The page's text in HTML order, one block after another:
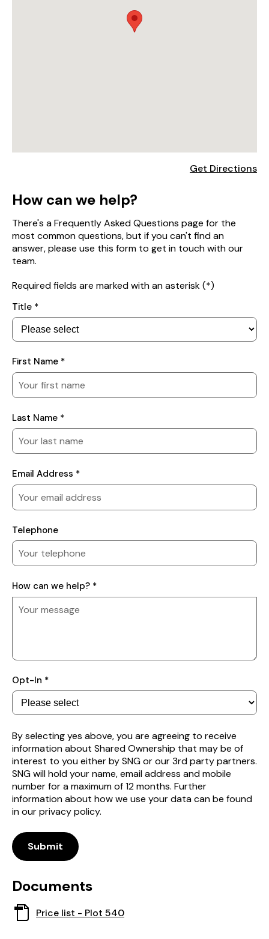
Get Directions
How can we help?
There's a Frequently Asked Questions page for the
most common questions, but if you can't find an
answer, please use this form to get in touch with our
team.
Required fields are marked with an asterisk (*)
Your
Details
Title *
First Name *
Last Name *
Email Address *
Telephone
How
can
we
How can we help? *
Subscribe
to
receive
property
Opt-In *
By selecting yes above, you are agreeing to receive
information about Shared Ownership that may be of
interest to you either by SNG or our 3rd party partners.
SNG will hold your name, email address and mobile
number for a maximum of 12 months. Further
information about how we use your data can be found
in our privacy policy.
Submit
Documents
Price list - Plot 540This